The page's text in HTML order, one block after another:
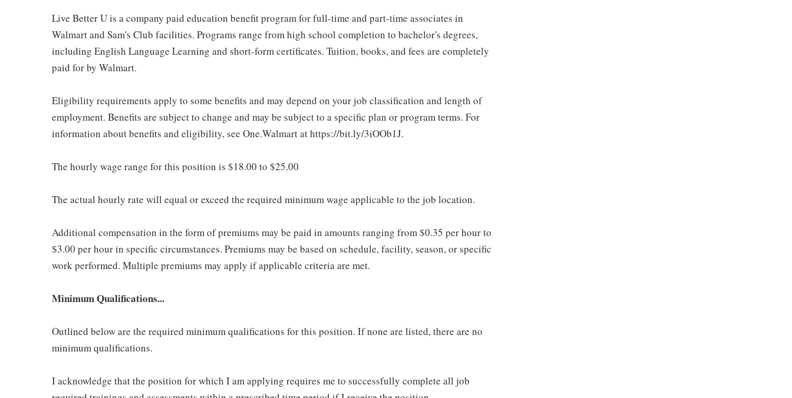
Live Better U is a company paid education benefit program for full-time and part-time associates in
Walmart and Sam's Club facilities. Programs range from high school completion to bachelor's degrees,
including English Language Learning and short-form certificates. Tuition, books, and fees are completely
paid for by Walmart.
Eligibility requirements apply to some benefits and may depend on your job classification and length of
employment. Benefits are subject to change and may be subject to a specific plan or program terms. For
information about benefits and eligibility, see One.Walmart at https://bit.ly/3iOOb1J.
The hourly wage range for this position is $18.00 to $25.00
The actual hourly rate will equal or exceed the required minimum wage applicable to the job location.
Additional compensation in the form of premiums may be paid in amounts ranging from $0.35 per hour to
$3.00 per hour in specific circumstances. Premiums may be based on schedule, facility, season, or specific
work performed. Multiple premiums may apply if applicable criteria are met.
Minimum Qualifications...
Outlined below are the required minimum qualifications for this position. If none are listed, there are no
minimum qualifications.
I acknowledge that the position for which I am applying requires me to successfully complete all job